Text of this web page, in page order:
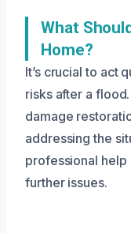
What
Home?
It’s crucial to act
risks after a
damage
addressing the
professional
further issues.